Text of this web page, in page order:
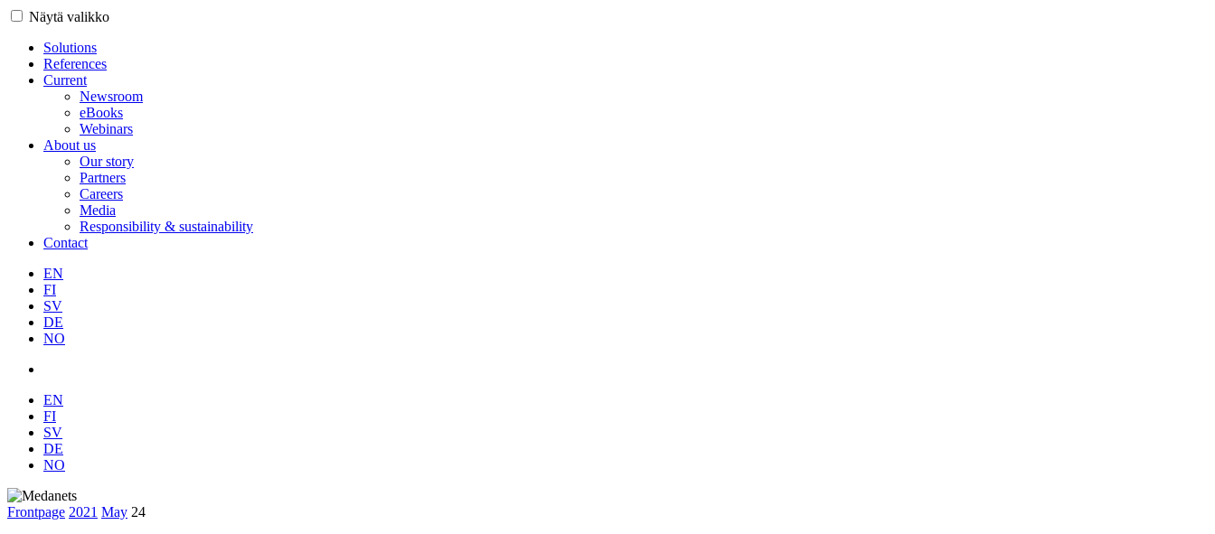
Näytä valikko
Solutions
References
Current
Newsroom
eBooks
Webinars
About us
Our story
Partners
Careers
Media
Responsibility & sustainability
Contact
EN
FI
SV
DE
NO
EN
FI
SV
DE
NO
Frontpage 2021 May 24